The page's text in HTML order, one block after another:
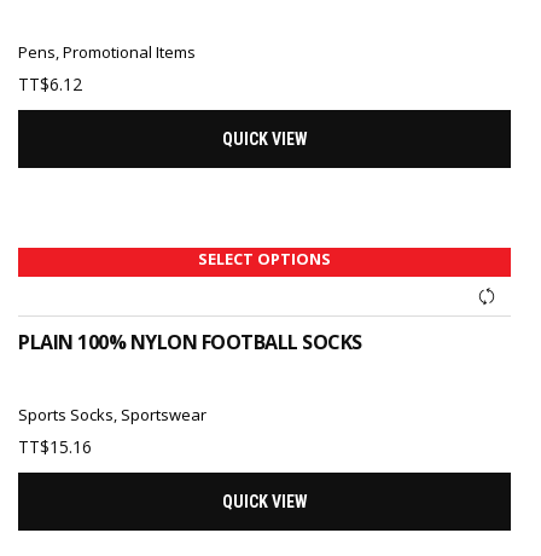
Pens,Promotional Items
TT$6.12
QUICK VIEW
SELECT OPTIONS
PLAIN 100% NYLON FOOTBALL SOCKS
Sports Socks, Sportswear
TT$15.16
QUICK VIEW